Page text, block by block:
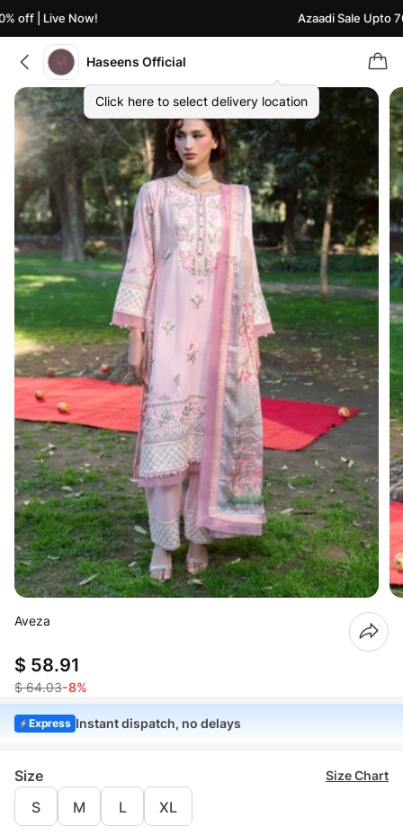
off | Live Now! Azaadi Sale Upto
Haseens Official
Click here to select delivery location
Aveza
$ 58.91
$ 64.03-8%
Express Instant dispatch, no delays
Size Size Chart
S M L XL